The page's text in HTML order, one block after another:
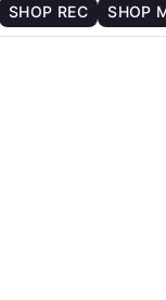
gave you a
to traditional
SHOP REC
SHOP